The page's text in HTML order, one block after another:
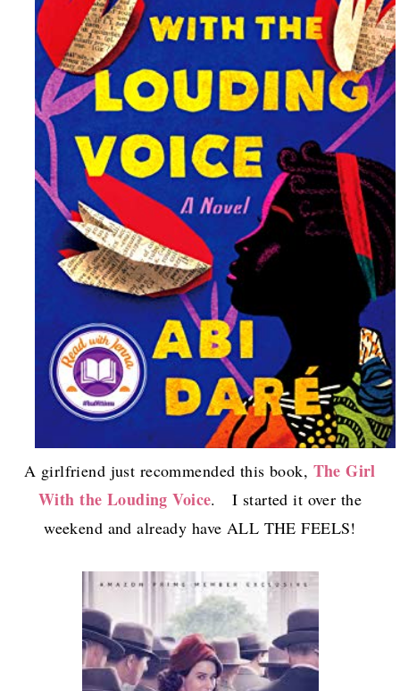
A girlfriend just recommended this book, The Girl
With the Louding Voice. I started it over the
weekend and already have ALL THE FEELS!